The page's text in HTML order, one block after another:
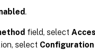
.
field, select
select